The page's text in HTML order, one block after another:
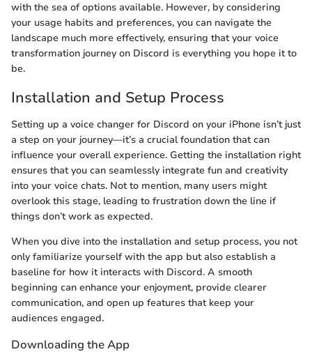
with the sea of options available. However, by considering
your usage habits and preferences, you can navigate the
landscape much more effectively, ensuring that your voice
transformation journey on Discord is everything you hope it to
be.
Installation and Setup Process
Setting up a voice changer for Discord on your iPhone isn’t just
a step on your journey—it’s a crucial foundation that can
influence your overall experience. Getting the installation right
ensures that you can seamlessly integrate fun and creativity
into your voice chats. Not to mention, many users might
overlook this stage, leading to frustration down the line if
things don’t work as expected.
When you dive into the installation and setup process, you not
only familiarize yourself with the app but also establish a
baseline for how it interacts with Discord. A smooth
beginning can enhance your enjoyment, provide clearer
communication, and open up features that keep your
audiences engaged.
Downloading the App